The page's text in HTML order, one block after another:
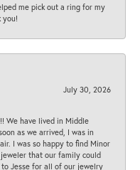
me pick out a ring for my
you!
July 30, 2026
We have lived in Middle
as we arrived, I was in
I was so happy to find Minor
that our family could
Jesse for all of our jewelry